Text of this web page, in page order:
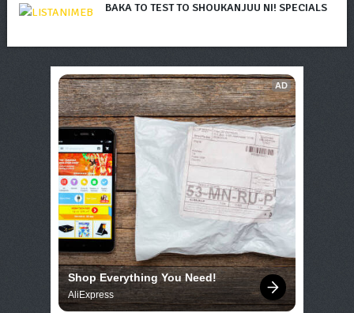
BAKA TO TEST TO SHOUKANJUU NI! SPECIALS
AD
Shop Everything You Need!
AliExpress